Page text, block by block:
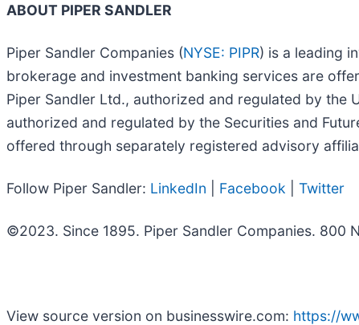
ABOUT PIPER SANDLER
Piper Sandler Companies (NYSE: PIPR) is a leading
brokerage and investment banking services are
Piper Sandler Ltd., authorized and regulated by the
authorized and regulated by the Securities and
offered through separately registered advisory
Follow Piper Sandler: LinkedIn Facebook Twitter
©2023. Since 1895. Piper Sandler Companies. 800
View source version on businesswire.com: https://